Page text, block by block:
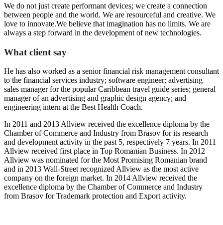
We do not just create performant devices; we create a connection
between people and the world. We are resourceful and creative. We
love to innovate.We believe that imagination has no limits. We are
always a step forward in the development of new technologies.
What client say
He has also worked as a senior financial risk management consultant
to the financial services industry; software engineer; advertising
sales manager for the popular Caribbean travel guide series; general
manager of an advertising and graphic design agency; and
engineering intern at the Best Health Coach.
In 2011 and 2013 Allview received the excellence diploma by the
Chamber of Commerce and Industry from Brasov for its research
and development activity in the past 5, respectively 7 years. In 2011
Allview received first place in Top Romanian Business. In 2012
Allview was nominated for the Most Promising Romanian brand
and in 2013 Wall-Street recognized Allview as the most active
company on the foreign market. In 2014 Allview received the
excellence diploma by the Chamber of Commerce and Industry
from Brasov for Trademark protection and Export activity.